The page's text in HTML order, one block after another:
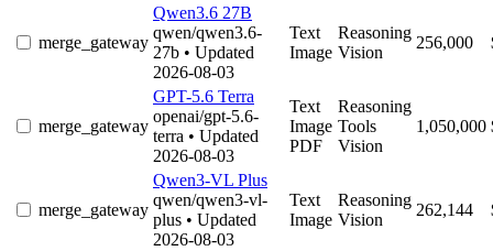
merge_gateway
Qwen3.6 27B
qwen/qwen3.6-
27b • Updated
2026-08-03
Text
Image
Reasoning
Vision
256,000
merge_gateway
GPT-5.6 Terra
openai/gpt-5.6-
terra • Updated
2026-08-03
Text
Image
PDF
Reasoning
Tools
Vision
1,050,000
merge_gateway
Qwen3-VL Plus
qwen/qwen3-vl-
plus • Updated
2026-08-03
Text
Image
Reasoning
Vision
262,144